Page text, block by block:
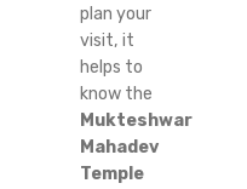
plan your
visit, it
helps to
know the
Mukteshwar
Mahadev
Temple